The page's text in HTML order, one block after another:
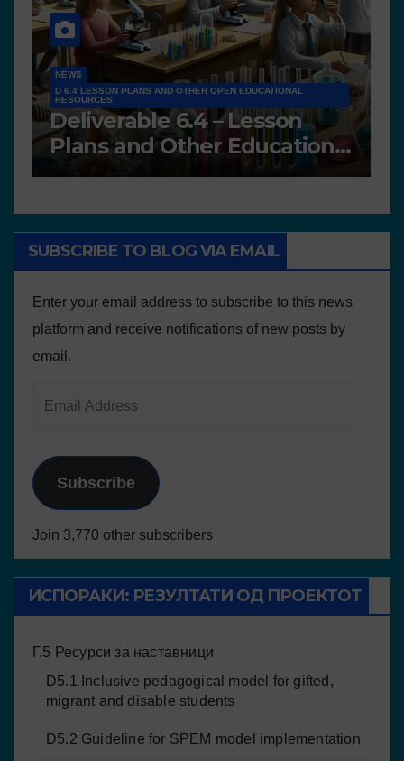
D7.2 Scientific Teams’
Portfolios
SUBSCRIBE TO BLOG VIA EMAIL
Enter your email address to subscribe to this news
platform and receive notifications of new posts by
email.
Subscribe
Join 3,770 other subscribers
ИСПОРАКИ: РЕЗУЛТАТИ ОД ПРОЕКТОТ
Г.5 Ресурси за наставници
D5.1 Inclusive pedagogical model for gifted,
migrant and disable students
D5.2 Guideline for SPEM model implementation